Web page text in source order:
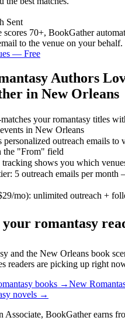
Sent
scores 70+, BookGather
to the venue on your behalf.
— Free
Authors
in New Orleans
your romantasy titles
in New Orleans
personalized outreach emails
the "From" field
tracking shows you which
5 outreach emails per month
mo): unlimited outreach +
your romantasy
and the New Orleans book
readers are picking up right
books →New
novels →
Associate, BookGather earns